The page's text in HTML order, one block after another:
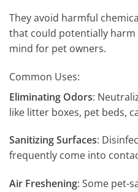
They avoid harmful
that could potentially
mind for pet owners.
Common Uses:
Eliminating Odors:
like litter boxes, pet beds,
Sanitizing Surfaces:
frequently come into
Air Freshening: Some pet-